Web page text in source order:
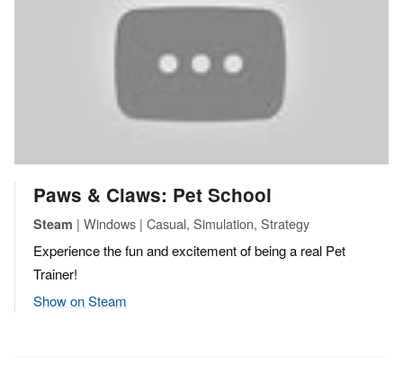
Paws & Claws: Pet School
Steam | Windows | Casual, Simulation, Strategy
Experience the fun and excitement of being a real Pet
Trainer!
Show on Steam